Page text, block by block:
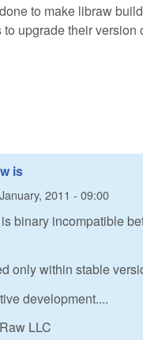
to make libraw
upgrade their
is
2011 - 09:00
binary incompatible
only within stable
development....
LLC